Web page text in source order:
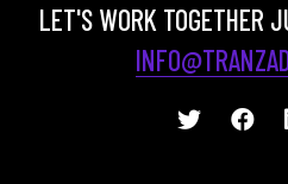
LET'S WORK TOGETHER